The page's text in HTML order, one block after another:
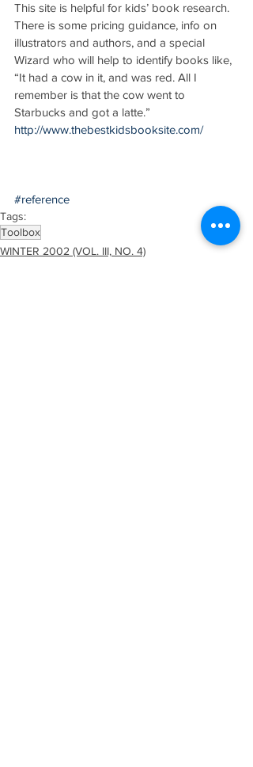
This site is helpful for kids’ book research.
There is some pricing guidance, info on
illustrators and authors, and a special
Wizard who will help to identify books like,
“It had a cow in it, and was red. All I
remember is that the cow went to
Starbucks and got a latte.”
http://www.thebestkidsbooksite.com/
#reference
Tags:
Toolbox
WINTER 2002 (VOL. III, NO. 4)